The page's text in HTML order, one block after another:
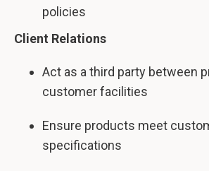
policies
Client Relations
Act as a third party between
customer facilities
Ensure products meet
specifications